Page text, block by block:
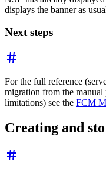
displays the banner as
Next steps
For the full reference
migration from the
limitations) see the FCM
Creating and